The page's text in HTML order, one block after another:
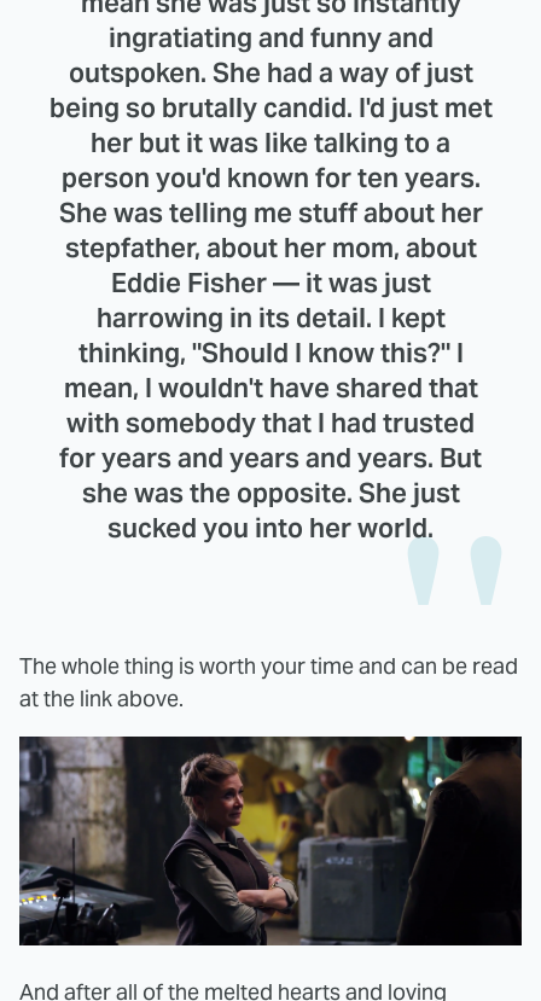
ingratiating and funny and
outspoken. She had a way of just
being so brutally candid. I'd just met
her but it was like talking to a
person you'd known for ten years.
She was telling me stuff about her
stepfather, about her mom, about
Eddie Fisher — it was just
harrowing in its detail. I kept
thinking, "Should I know this?" I
mean, I wouldn't have shared that
with somebody that I had trusted
for years and years and years. But
she was the opposite. She just
sucked you into her world.
The whole thing is worth your time and can be read
at the link above.
And after all of the melted hearts and loving